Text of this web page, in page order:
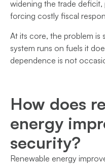
widening the trade
forcing costly fiscal
At its core, the problem is
system runs on fuels it
dependence is not
How does
energy
security?
Renewable energy